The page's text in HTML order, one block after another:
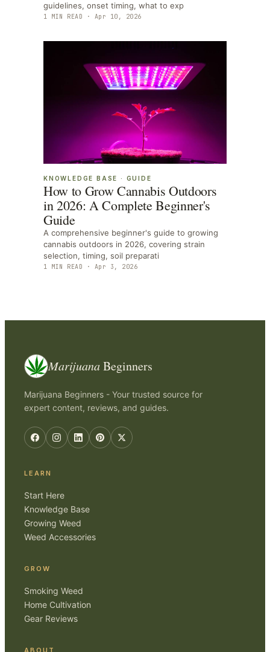
guidelines, onset timing, what to exp
1 MIN READ · Apr 10, 2026
KNOWLEDGE BASE · GUIDE
How to Grow Cannabis Outdoors
in 2026: A Complete Beginner's
Guide
A comprehensive beginner's guide to growing
cannabis outdoors in 2026, covering strain
selection, timing, soil preparati
1 MIN READ · Apr 3, 2026
MarijuanaBeginners
Marijuana Beginners - Your trusted source for
expert content, reviews, and guides.
LEARN
Start Here
Knowledge Base
Growing Weed
Weed Accessories
GROW
Smoking Weed
Home Cultivation
Gear Reviews
ABOUT